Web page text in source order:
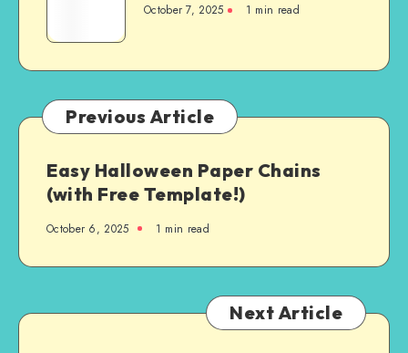
October 7, 2025 1 min read
Previous Article
Easy Halloween Paper Chains
(with Free Template!)
October 6, 2025 1 min read
Next Article